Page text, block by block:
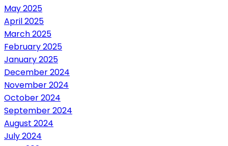
May 2025
April 2025
March 2025
February 2025
January 2025
December 2024
November 2024
October 2024
September 2024
August 2024
July 2024